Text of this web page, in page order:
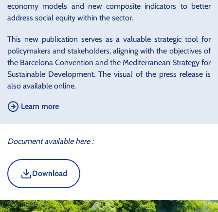
economy models and new composite indicators to better
address social equity within the sector.
This new publication serves as a valuable strategic tool for
policymakers and stakeholders, aligning with the objectives of
the Barcelona Convention and the Mediterranean Strategy for
Sustainable Development. The visual of the press release is
also available online.
Learn more
Document available here :
Download